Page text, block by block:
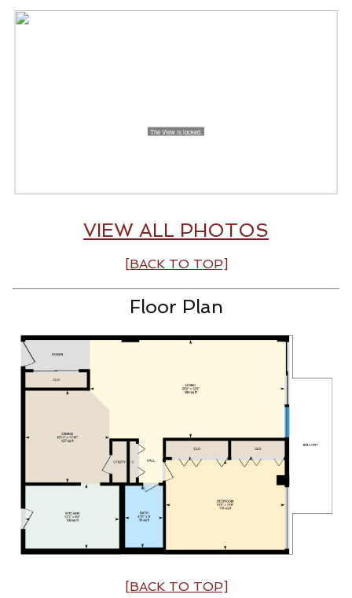
VIEW ALL PHOTOS
[BACK TO TOP]
Floor Plan
[BACK TO TOP]